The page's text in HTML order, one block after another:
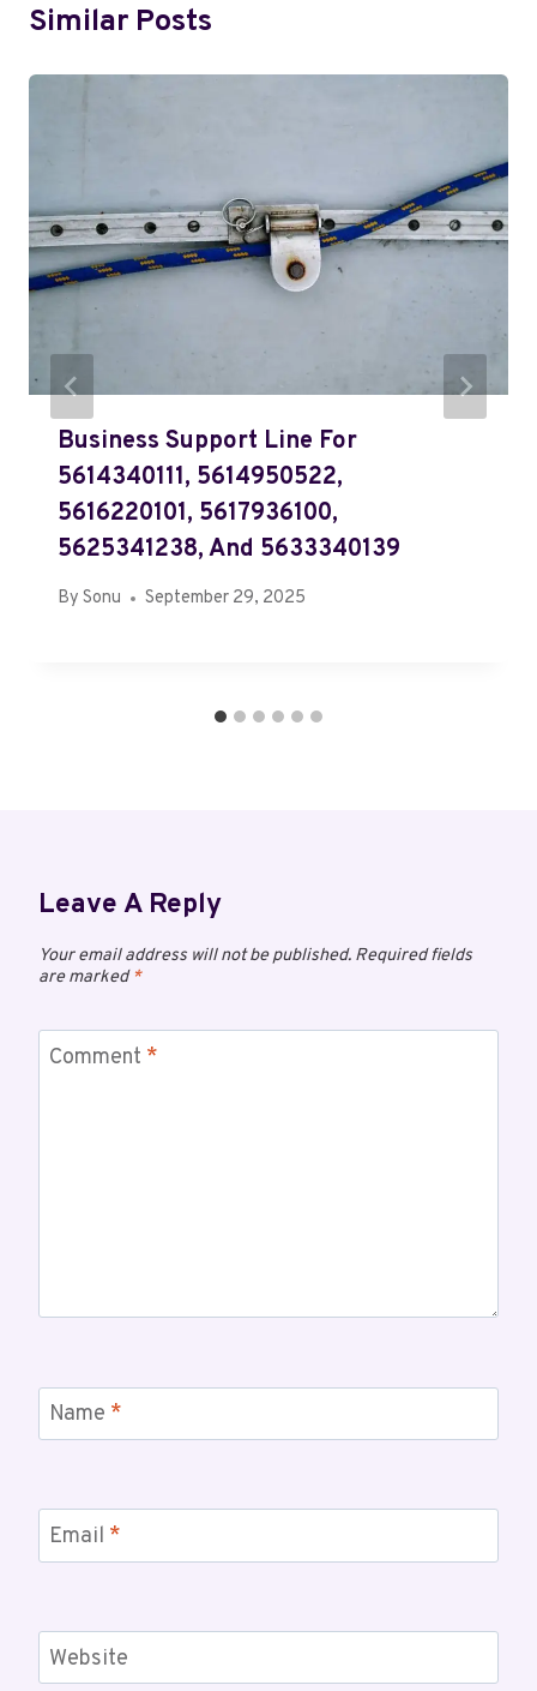
Similar Posts
Business Support Line For
5614340111, 5614950522,
5616220101, 5617936100,
5625341238, And 5633340139
By Sonu September 29, 2025
Leave A Reply
Your email address will not be published. Required fields
are marked*
Comment *
Name *
Email *
Website